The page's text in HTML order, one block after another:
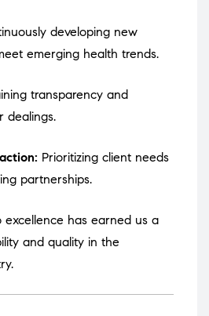
developing new
emerging health trends.
transparency and
dealings.
Prioritizing client needs
partnerships.
has earned us a
and quality in the